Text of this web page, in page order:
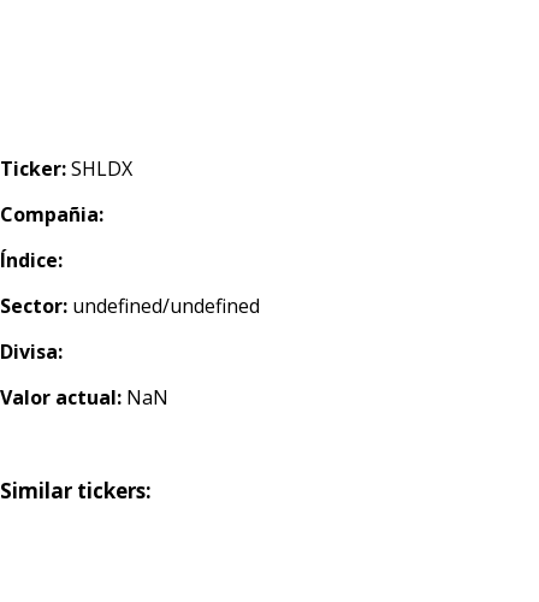
Ticker:SHLDX
Compañia:
Índice:
Sector: undefined/undefined
Divisa:
Valor actual: NaN
Similar tickers: